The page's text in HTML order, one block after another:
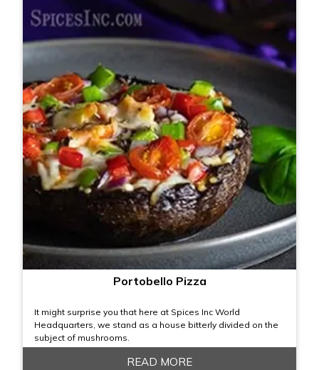
Portobello Pizza
It might surprise you that here at Spices Inc World
Headquarters, we stand as a house bitterly divided on the
subject of mushrooms.
READ MORE